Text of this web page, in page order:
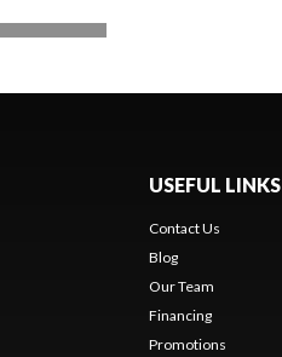
USEFUL LINKS
Contact Us
Blog
Our Team
Financing
Promotions